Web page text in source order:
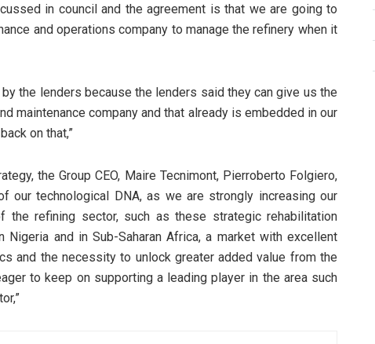
in council and the agreement is that we are going to
and operations company to manage the refinery when it
the lenders because the lenders said they can give us the
maintenance company and that already is embedded in our
on that,”
the Group CEO, Maire Tecnimont, Pierroberto Folgiero,
our technological DNA, as we are strongly increasing our
refining sector, such as these strategic rehabilitation
and in Sub-Saharan Africa, a market with excellent
and the necessity to unlock greater added value from the
to keep on supporting a leading player in the area such